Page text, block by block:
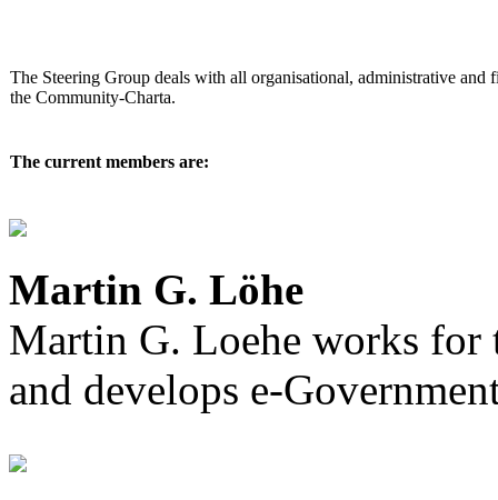
The Steering Group deals with all organisational, administrative
the Community-Charta.
The current members are:
Martin G. Löhe
Martin G. Loehe works for
and develops e-